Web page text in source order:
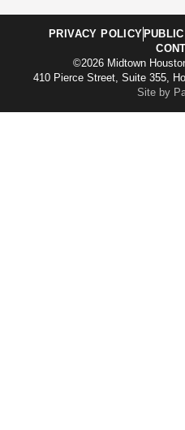
PRIVACY POLICY
©2026 Midtown
410 Pierce Street, Suite 355,
Site by